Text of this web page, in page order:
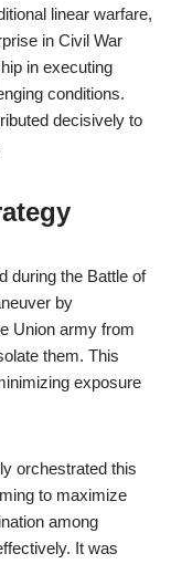
linear warfare,
in Civil War
in executing
conditions.
decisively to
during the Battle of
by
Union army from
them. This
exposure
orchestrated this
to maximize
among
It was